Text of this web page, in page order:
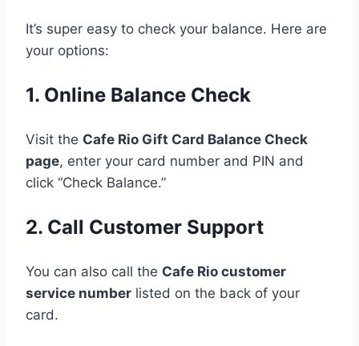
It’s super easy to check your balance. Here are
your options:
1. Online Balance Check
Visit the Cafe Rio Gift Card Balance Check
page, enter your card number and PIN and
click “Check Balance.”
2. Call Customer Support
You can also call the Cafe Rio customer
service number listed on the back of your
card.